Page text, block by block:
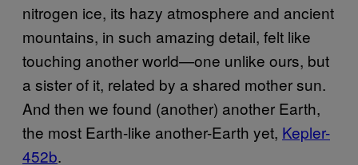
nitrogen ice, its hazy atmosphere and ancient
mountains, in such amazing detail, felt like
touching another world—one unlike ours, but
a sister of it, related by a shared mother sun.
And then we found (another) another Earth,
the most Earth-like another-Earth yet, Kepler-
452b.